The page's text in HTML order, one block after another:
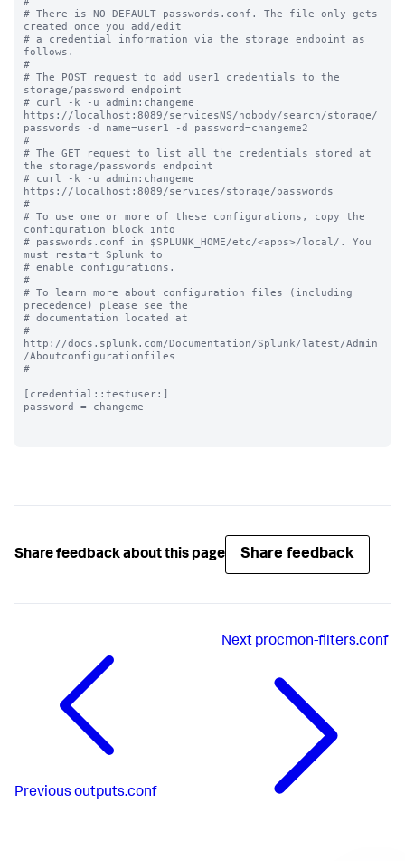
# There is NO DEFAULT passwords.conf. The file only gets
created once you add/edit
# a credential information via the storage endpoint as
follows.
#
# The POST request to add user1 credentials to the
storage/password endpoint
# curl -k -u admin:changeme
https://localhost:8089/servicesNS/nobody/search/storage/
passwords -d name=user1 -d password=changeme2
#
# The GET request to list all the credentials stored at
the storage/passwords endpoint
# curl -k -u admin:changeme
https://localhost:8089/services/storage/passwords
#
# To use one or more of these configurations, copy the
configuration block into
# passwords.conf in $SPLUNK_HOME/etc/<apps>/local/. You
must restart Splunk to
# enable configurations.
#
# To learn more about configuration files (including
precedence) please see the
# documentation located at
#
http://docs.splunk.com/Documentation/Splunk/latest/Admin
/Aboutconfigurationfiles
#
[credential::testuser:]
password = changeme
Share feedback about this page Share feedback
Previous outputs.conf
Next procmon-filters.conf